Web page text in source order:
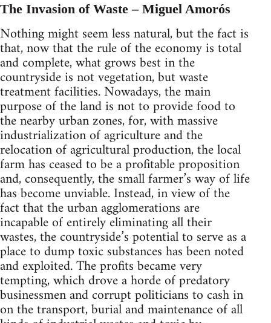
The Invasion of Waste – Miguel Amorós
Nothing might seem less natural, but the fact is
that, now that the rule of the economy is total
and complete, what grows best in the
countryside is not vegetation, but waste
treatment facilities. Nowadays, the main
purpose of the land is not to provide food to
the nearby urban zones, for, with massive
industrialization of agriculture and the
relocation of agricultural production, the local
farm has ceased to be a profitable proposition
and, consequently, the small farmer’s way of life
has become unviable. Instead, in view of the
fact that the urban agglomerations are
incapable of entirely eliminating all their
wastes, the countryside’s potential to serve as a
place to dump toxic substances has been noted
and exploited. The profits became very
tempting, which drove a horde of predatory
businessmen and corrupt politicians to cash in
on the transport, burial and maintenance of all